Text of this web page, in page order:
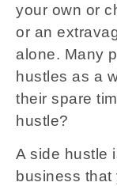
your own or
or an
alone. Many
hustles as a
their spare
hustle?
A side hustle
business